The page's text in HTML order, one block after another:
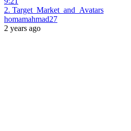
2. Target_Market_and_Avatars
homamahmad27
2 years ago